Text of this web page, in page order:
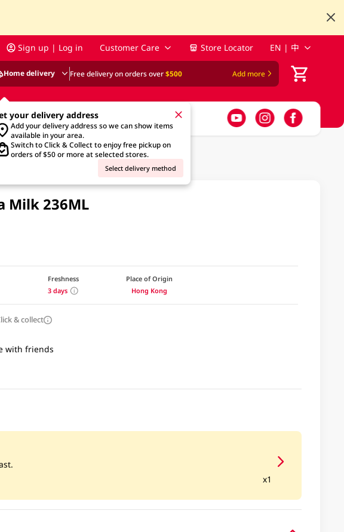
Sign up | Log in Customer Care Store Locator EN | 中
Home delivery Free delivery on orders over$500 Add more
your delivery address
Add your delivery address so we can show items
available in your area.
Switch to Click & Collect to enjoy free pickup on
orders of $50 or more at selected stores.
Select delivery method
Milk 236ML
Freshness
3 days
Place of Origin
Hong Kong
& collect
with friends
x1